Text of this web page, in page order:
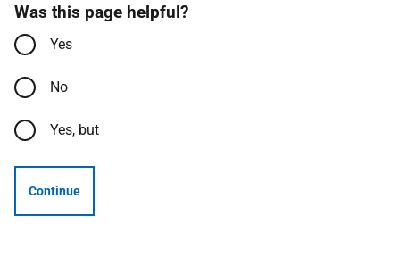
Was this page helpful?
Yes
No
Yes, but
Continue